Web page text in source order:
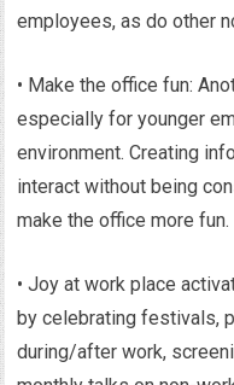
employees, as do other
• Make the office fun:
especially for younger
environment. Creating
interact without being
make the office more fun.
• Joy at work place
by celebrating festivals,
during/after work,